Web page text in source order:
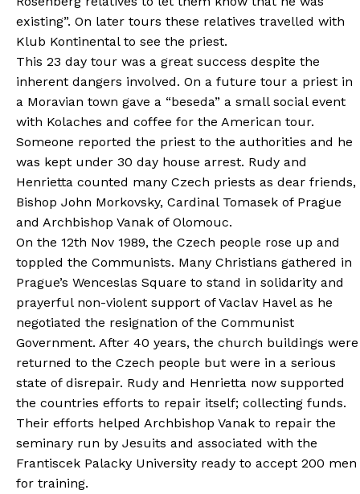
existing”. On later tours these relatives travelled with
Klub Kontinental to see the priest.
This 23 day tour was a great success despite the
inherent dangers involved. On a future tour a priest in
a Moravian town gave a “beseda” a small social event
with Kolaches and coffee for the American tour.
Someone reported the priest to the authorities and he
was kept under 30 day house arrest. Rudy and
Henrietta counted many Czech priests as dear friends,
Bishop John Morkovsky, Cardinal Tomasek of Prague
and Archbishop Vanak of Olomouc.
On the 12th Nov 1989, the Czech people rose up and
toppled the Communists. Many Christians gathered in
Prague’s Wenceslas Square to stand in solidarity and
prayerful non-violent support of Vaclav Havel as he
negotiated the resignation of the Communist
Government. After 40 years, the church buildings were
returned to the Czech people but were in a serious
state of disrepair. Rudy and Henrietta now supported
the countries efforts to repair itself; collecting funds.
Their efforts helped Archbishop Vanak to repair the
seminary run by Jesuits and associated with the
Frantiscek Palacky University ready to accept 200 men
for training.